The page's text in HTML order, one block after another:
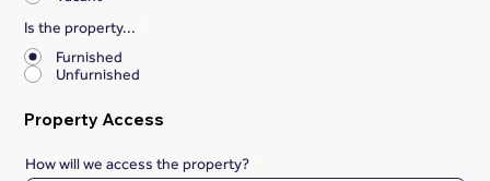
Is the property...
Furnished
Unfurnished
Property Access
How will we access the property?